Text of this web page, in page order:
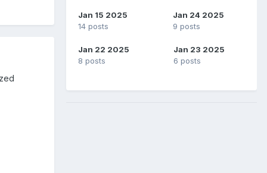
Jan 15 2025
14 posts
Jan 24 2025
9 posts
Jan 22 2025
8 posts
Jan 23 2025
6 posts